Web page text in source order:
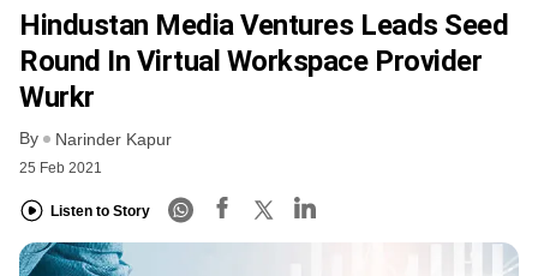
Hindustan Media Ventures Leads Seed
Round In Virtual Workspace Provider
Wurkr
By Narinder Kapur
25 Feb 2021
Listen to Story